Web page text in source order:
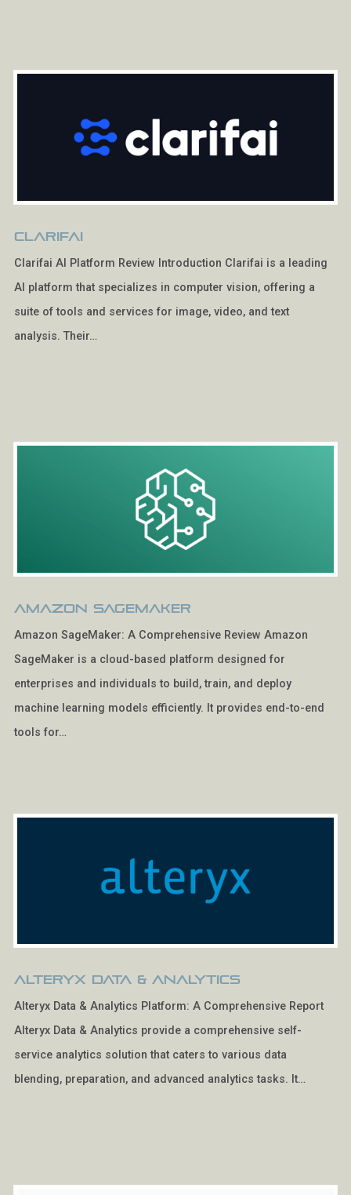
Clarifai
Clarifai AI Platform Review Introduction Clarifai is a leading
AI platform that specializes in computer vision, offering a
suite of tools and services for image, video, and text
analysis. Their…
Amazon SageMaker
Amazon SageMaker: A Comprehensive Review Amazon
SageMaker is a cloud-based platform designed for
enterprises and individuals to build, train, and deploy
machine learning models efficiently. It provides end-to-end
tools for…
Alteryx Data & Analytics
Alteryx Data & Analytics Platform: A Comprehensive Report
Alteryx Data & Analytics provide a comprehensive self-
service analytics solution that caters to various data
blending, preparation, and advanced analytics tasks. It…